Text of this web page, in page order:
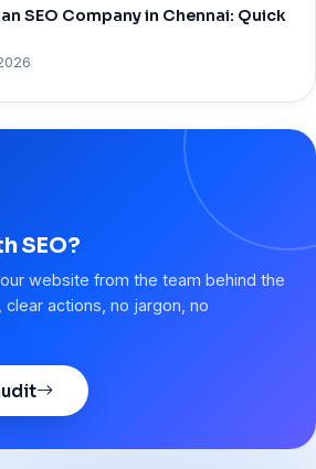
SEO Company in Chennai: Quick
SEO?
website from the team behind the
actions, no jargon, no